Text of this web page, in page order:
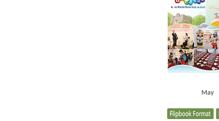
May